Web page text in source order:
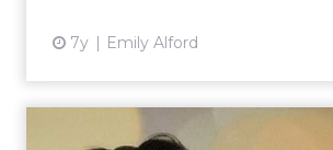
7y Emily Alford
ClickZ Digital